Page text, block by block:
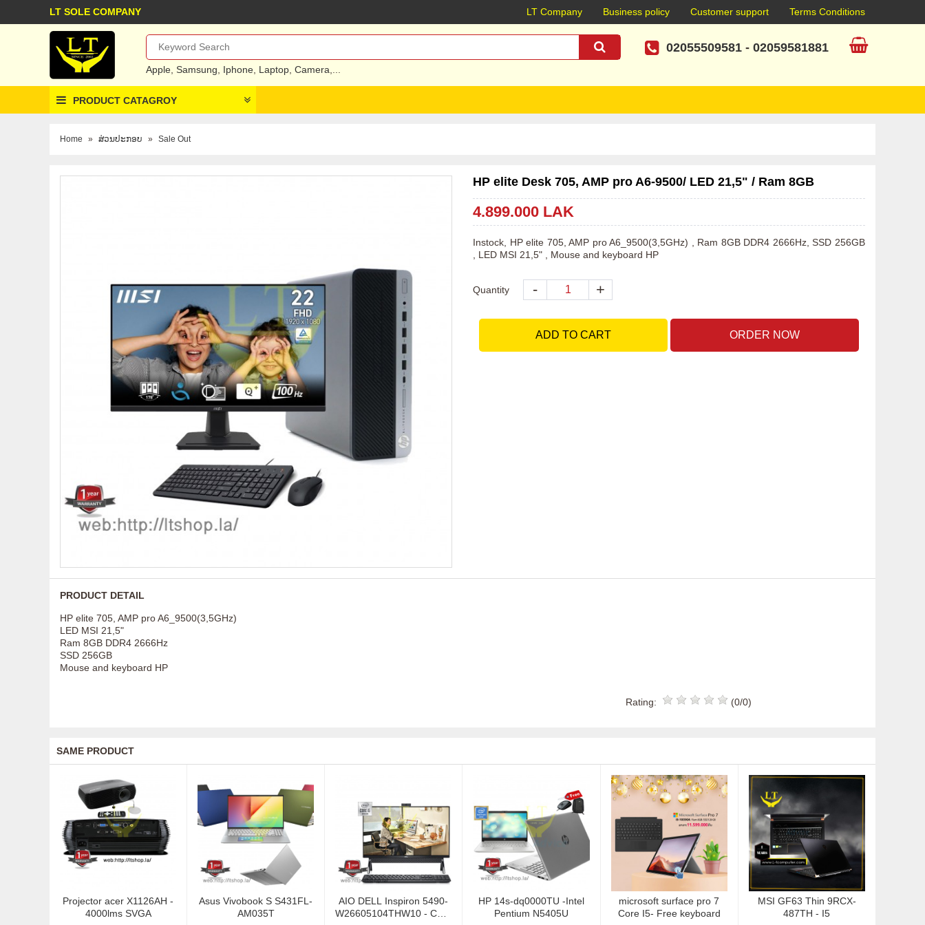
LT SOLE COMPANY LT Company Business policy Customer support Terms Conditions
Apple Samsung Iphone Laptop Camera
02055509581 - 02059581881
PRODUCT CATAGROY
Home » ສ່ວນປະກອບ » Sale Out
HP elite Desk 705, AMP pro A6-9500/ LED 21,5" / Ram 8GB
4.899.000 LAK
Instock, HP elite 705, AMP pro A6_9500(3,5GHz) , Ram 8GB DDR4 2666Hz, SSD 256GB
, LED MSI 21,5" , Mouse and keyboard HP
Quantity - +
ADD TO CART ORDER NOW
PRODUCT DETAIL
HP elite 705, AMP pro A6_9500(3,5GHz)
LED MSI 21,5"
Ram 8GB DDR4 2666Hz
SSD 256GB
Mouse and keyboard HP
Rating: (0/0)
SAME PRODUCT
Projector acer X1126AH -
4000lms SVGA
Asus Vivobook S S431FL-
AM035T
AIO DELL Inspiron 5490-
W26605104THW10 - Core
HP 14s-dq0000TU -Intel
Pentium N5405U
microsoft surface pro 7
Core I5- Free keyboard
MSI GF63 Thin 9RCX-
487TH - I5